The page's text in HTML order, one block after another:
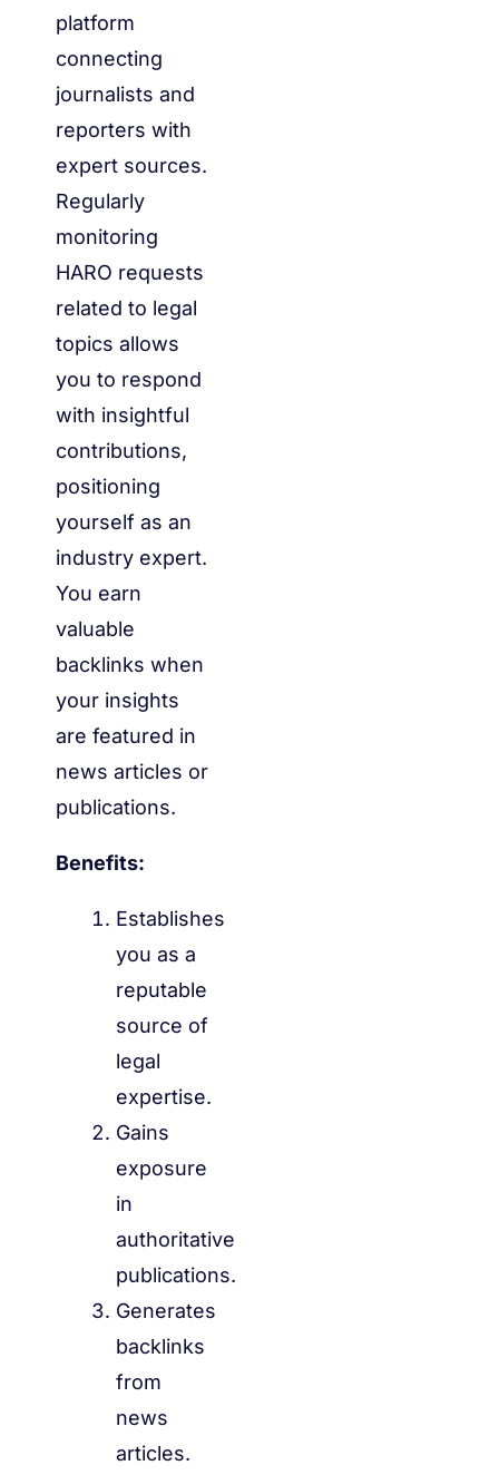
platform
connecting
journalists and
reporters with
expert sources.
Regularly
monitoring
HARO requests
related to legal
topics allows
you to respond
with insightful
contributions,
positioning
yourself as an
industry expert.
You earn
valuable
backlinks when
your insights
are featured in
news articles or
publications.
Benefits:
Establishes
you as a
reputable
source of
legal
expertise.
Gains
exposure
in
authoritative
publications.
Generates
backlinks
from
news
articles.